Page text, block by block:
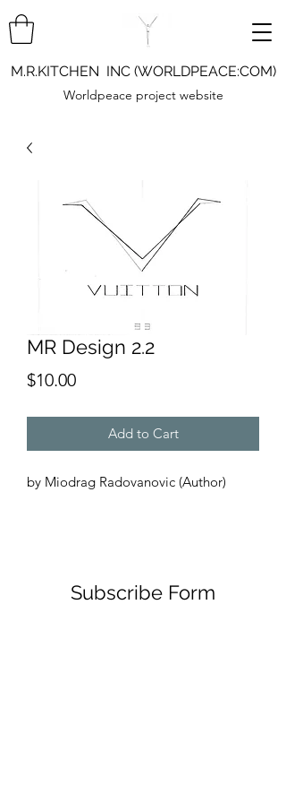
M.R.KITCHEN INC (WORLDPEACE:COM)
Worldpeace project website
MR Design 2.2
$10.00Price
Add to Cart
by Miodrag Radovanovic (Author)
Subscribe Form